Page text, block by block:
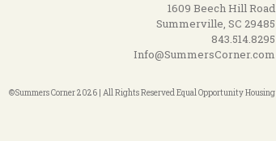
1609 Beech Hill Road
Summerville, SC 29485
843.514.8295
Info@SummersCorner.com
©Summers Corner 2026 | All Rights Reserved Equal Opportunity Housing